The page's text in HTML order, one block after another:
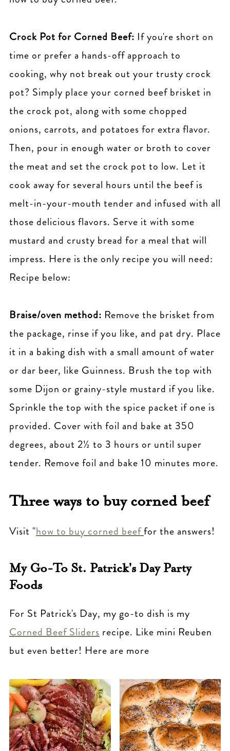
Crock Pot for Corned Beef: If you're short on
time or prefer a hands-off approach to
cooking, why not break out your trusty crock
pot? Simply place your corned beef brisket in
the crock pot, along with some chopped
onions, carrots, and potatoes for extra flavor.
Then, pour in enough water or broth to cover
the meat and set the crock pot to low. Let it
cook away for several hours until the beef is
melt-in-your-mouth tender and infused with all
those delicious flavors. Serve it with some
mustard and crusty bread for a meal that will
impress. Here is the only recipe you will need:
Recipe below:
Braise/oven method: Remove the brisket from
the package, rinse if you like, and pat dry. Place
it in a baking dish with a small amount of water
or dar beer, like Guinness. Brush the top with
some Dijon or grainy-style mustard if you like.
Sprinkle the top with the spice packet if one is
provided. Cover with foil and bake at 350
degrees, about 2½ to 3 hours or until super
tender. Remove foil and bake 10 minutes more.
Three ways to buy corned beef
Visit "how to buy corned beeffor the answers!
My Go-To St. Patrick's Day Party
Foods
For St Patrick's Day, my go-to dish is my
Corned Beef Slidersrecipe. Like mini Reuben
but even better! Here are more